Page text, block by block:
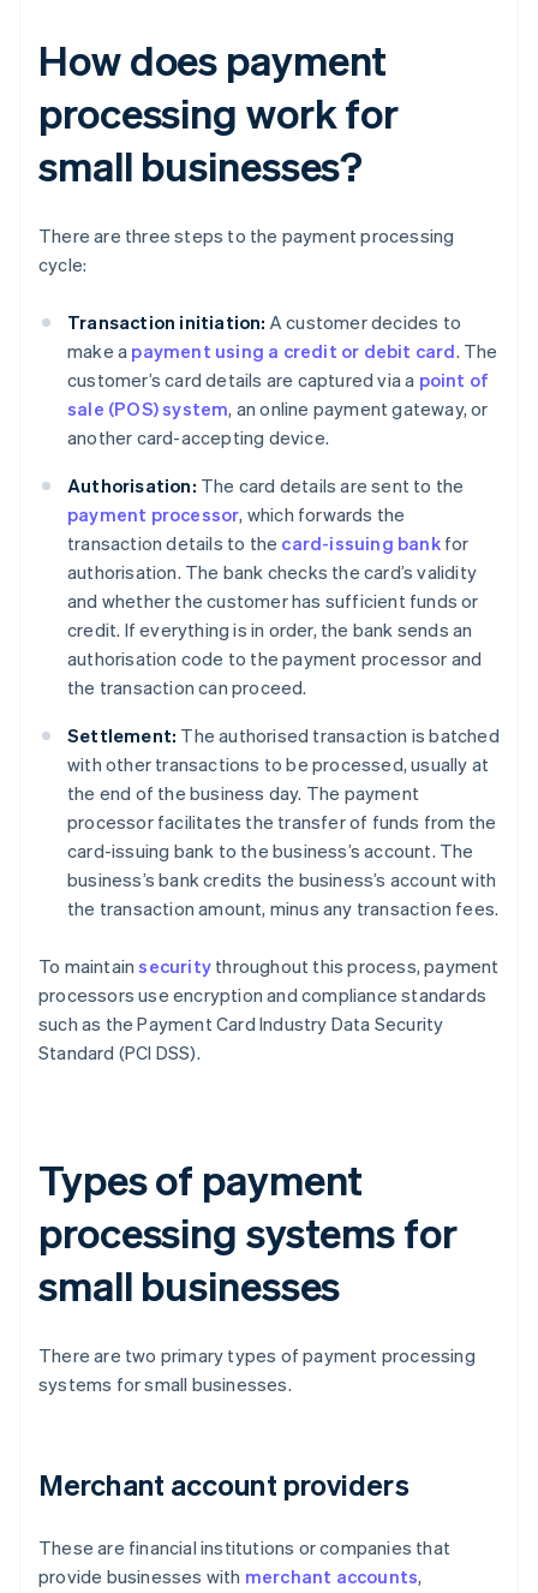
How does payment
processing work for
small businesses?
There are three steps to the payment processing
cycle:
Transaction initiation: A customer decides to
make a payment using a credit or debit card. The
customer’s card details are captured via a point of
sale (POS) system, an online payment gateway, or
another card-accepting device.
Authorisation: The card details are sent to the
payment processor, which forwards the
transaction details to the card-issuing bankfor
authorisation. The bank checks the card’s validity
and whether the customer has sufficient funds or
credit. If everything is in order, the bank sends an
authorisation code to the payment processor and
the transaction can proceed.
Settlement: The authorised transaction is batched
with other transactions to be processed, usually at
the end of the business day. The payment
processor facilitates the transfer of funds from the
card-issuing bank to the business’s account. The
business’s bank credits the business’s account with
the transaction amount, minus any transaction fees.
To maintainsecurity throughout this process, payment
processors use encryption and compliance standards
such as the Payment Card Industry Data Security
Standard (PCI DSS).
Types of payment
processing systems for
small businesses
There are two primary types of payment processing
systems for small businesses.
Merchant account providers
These are financial institutions or companies that
provide businesses with merchant accounts,